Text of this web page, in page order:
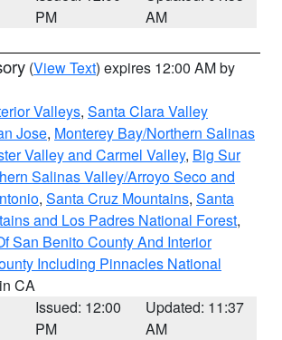
PM
AM
(View Text) expires 12:00 AM by
Valleys, Santa Clara Valley
Jose, Monterey Bay/Northern Salinas
Valley and Carmel Valley, Big Sur
Salinas Valley/Arroyo Seco and
, Santa Cruz Mountains, Santa
and Los Padres National Forest,
San Benito County And Interior
Including Pinnacles National
CA
Issued: 12:00
PM
Updated: 11:37
AM